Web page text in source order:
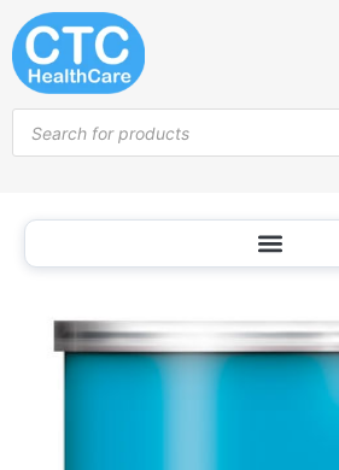
Skip
to
content
search